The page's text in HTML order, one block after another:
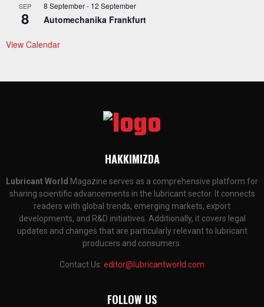
SEP
8
8 September- 12 September
Automechanika Frankfurt
View Calendar
HAKKIMIZDA
Lubricant World Magazine serves as a comprehensive platform for
sharing scientific advancements in the lubricant sector. It connects
readers with global trends, emerging markets, export
developments, and R&D initiatives. Additionally, it covers legal
updates and changes that are particularly relevant to lubricant
producers and consumers.
Contact Us: editor@lubricantworld.com
FOLLOW US